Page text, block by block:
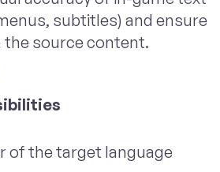
subtitles) and ensure
source content.
of the target language